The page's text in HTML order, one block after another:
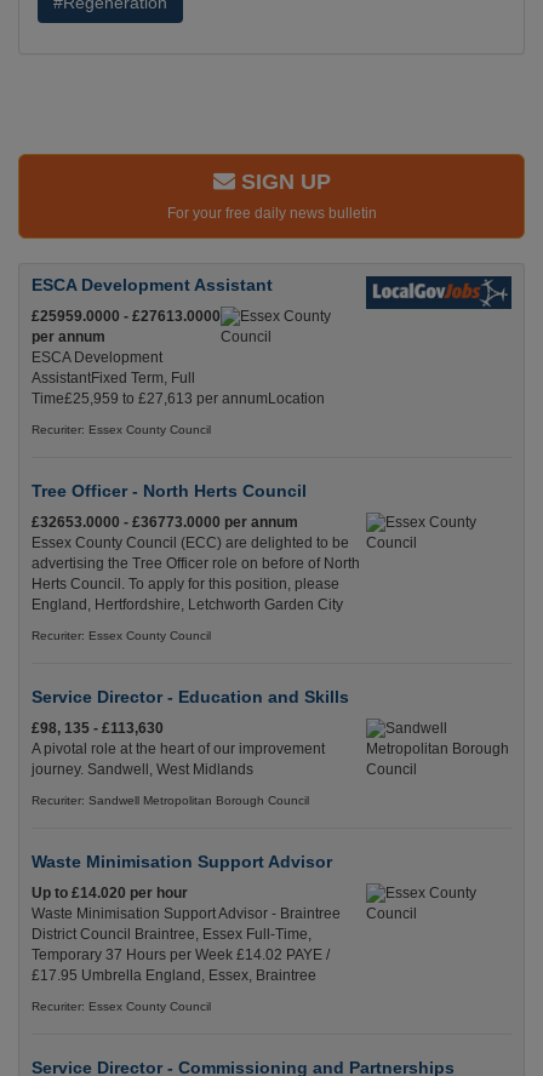
SIGN UP
For your free daily news bulletin
ESCA Development Assistant
£25959.0000 - £27613.0000
per annum
ESCA Development
AssistantFixed Term, Full
Time£25,959 to £27,613 per annumLocation
Recuriter: Essex County Council
Tree Officer - North Herts Council
£32653.0000 - £36773.0000 per annum
Essex County Council (ECC) are delighted to be
advertising the Tree Officer role on before of North
Herts Council. To apply for this position, please
England, Hertfordshire, Letchworth Garden City
Recuriter: Essex County Council
Service Director - Education and Skills
£98, 135 - £113,630
A pivotal role at the heart of our improvement
journey. Sandwell, West Midlands
Recuriter: Sandwell Metropolitan Borough Council
Waste Minimisation Support Advisor
Up to £14.020 per hour
Waste Minimisation Support Advisor - Braintree
District Council Braintree, Essex Full-Time,
Temporary 37 Hours per Week £14.02 PAYE /
£17.95 Umbrella England, Essex, Braintree
Recuriter: Essex County Council
Service Director - Commissioning and Partnerships